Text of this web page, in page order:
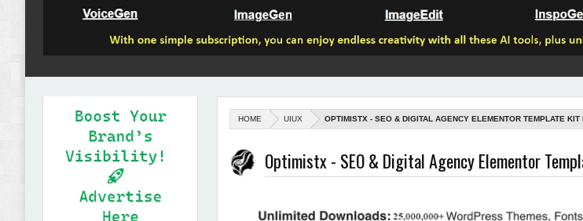
HOME UIUX OPTIMISTX - SEO & DIGITAL AGENCY ELEMENTOR TEMPLATE KIT
Optimistx - SEO & Digital Agency Elementor